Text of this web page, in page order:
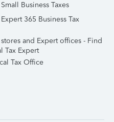
Business Taxes
365 Business Tax
and Expert offices - Find
Tax Expert
Tax Office